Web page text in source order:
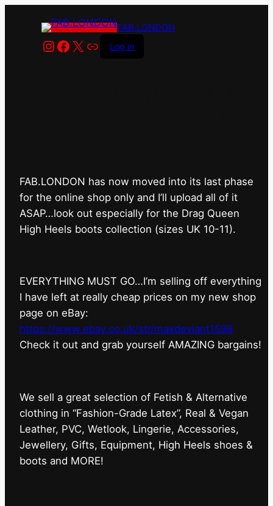
FAB.LONDON
Instagram
Facebook
X LinkLog in
FAB.LONDON has now moved into its last phase
for the online shop only and I’ll upload all of it
ASAP…look out especially for the Drag Queen
High Heels boots collection (sizes UK 10-11).
EVERYTHING MUST GO…I’m selling off everything
I have left at really cheap prices on my new shop
page on eBay:
https://www.ebay.co.uk/str/maxdeviant1598
⁠Check it out and grab yourself AMAZING bargains!
We sell a great selection of Fetish & Alternative
clothing in “Fashion-Grade Latex”, Real & Vegan
Leather, PVC, Wetlook, Lingerie, Accessories,
Jewellery, Gifts, Equipment, High Heels shoes &
boots and MORE!